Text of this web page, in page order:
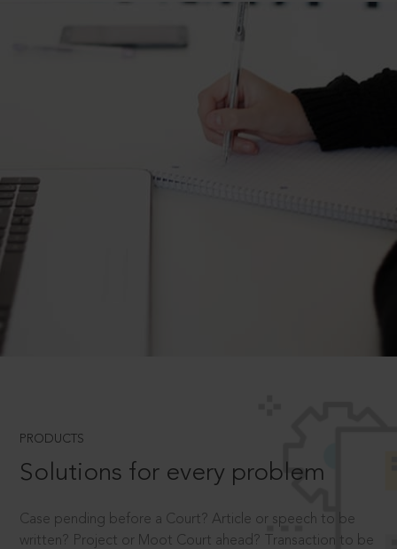
PRODUCTS
Solutions for every problem
Case pending before a Court? Article or speech to be
written? Project or Moot Court ahead? Transaction to be